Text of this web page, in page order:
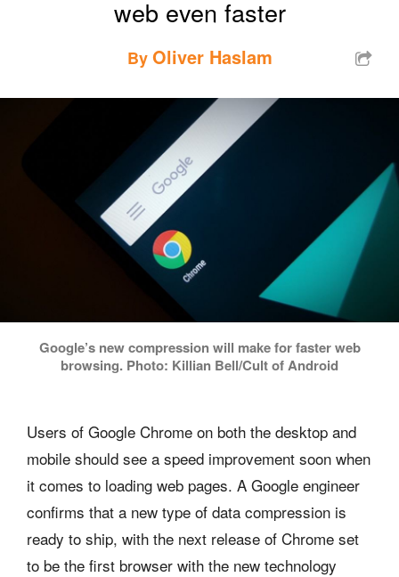
web even faster
ByOliver Haslam
Google’s new compression will make for faster web
browsing. Photo: Killian Bell/Cult of Android
Users of Google Chrome on both the desktop and
mobile should see a speed improvement soon when
it comes to loading web pages. A Google engineer
confirms that a new type of data compression is
ready to ship, with the next release of Chrome set
to be the first browser with the new technology